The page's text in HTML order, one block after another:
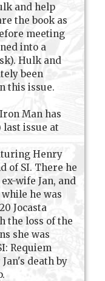
and help
the book as
meeting
into a
Hulk and
been
this issue.
Man has
last issue at
Henry
of SI. There he
wife Jan, and
he was
Jocasta
the loss of the
she was
Requiem
death by